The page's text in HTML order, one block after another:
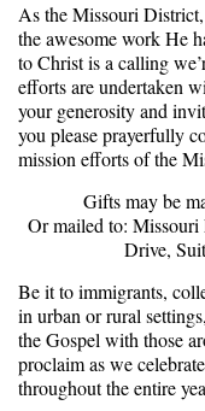
As the Missouri
the awesome work He
to Christ is a calling
efforts are undertaken
your generosity and
you please prayerfully
mission efforts of the
Gifts may be
Or mailed to:
Drive,
Be it to immigrants,
in urban or rural
the Gospel with those
proclaim as we
throughout the entire